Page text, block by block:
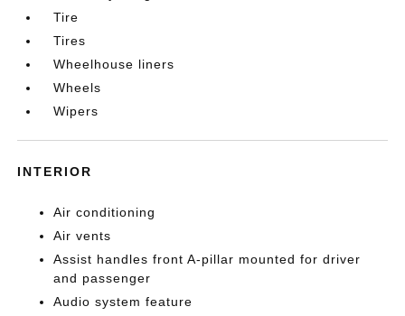
Tire
Tires
Wheelhouse liners
Wheels
Wipers
INTERIOR
Air conditioning
Air vents
Assist handles front A-pillar mounted for driver
and passenger
Audio system feature